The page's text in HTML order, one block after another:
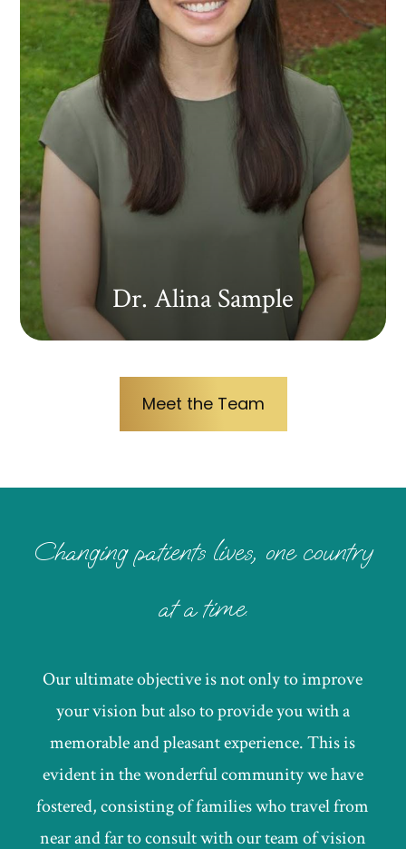
Dr. Alina Sample
Meet the Team
Changing patients lives, one country
at a time.
Our ultimate objective is not only to improve
your vision but also to provide you with a
memorable and pleasant experience. This is
evident in the wonderful community we have
fostered, consisting of families who travel from
near and far to consult with our team of vision